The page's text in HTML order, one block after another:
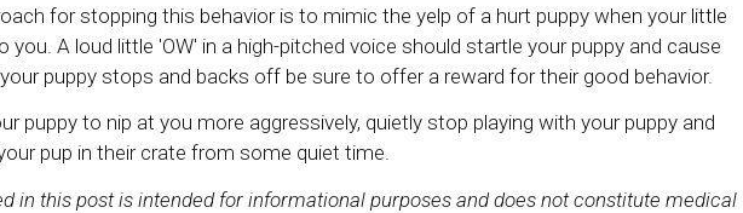
for stopping this behavior is to mimic the yelp of a hurt puppy when your little
you. A loud little 'OW' in a high-pitched voice should startle your puppy and cause
puppy stops and backs off be sure to offer a reward for their good behavior.
puppy to nip at you more aggressively, quietly stop playing with your puppy and
pup in their crate from some quiet time.
in this post is intended for informational purposes and does not constitute medical